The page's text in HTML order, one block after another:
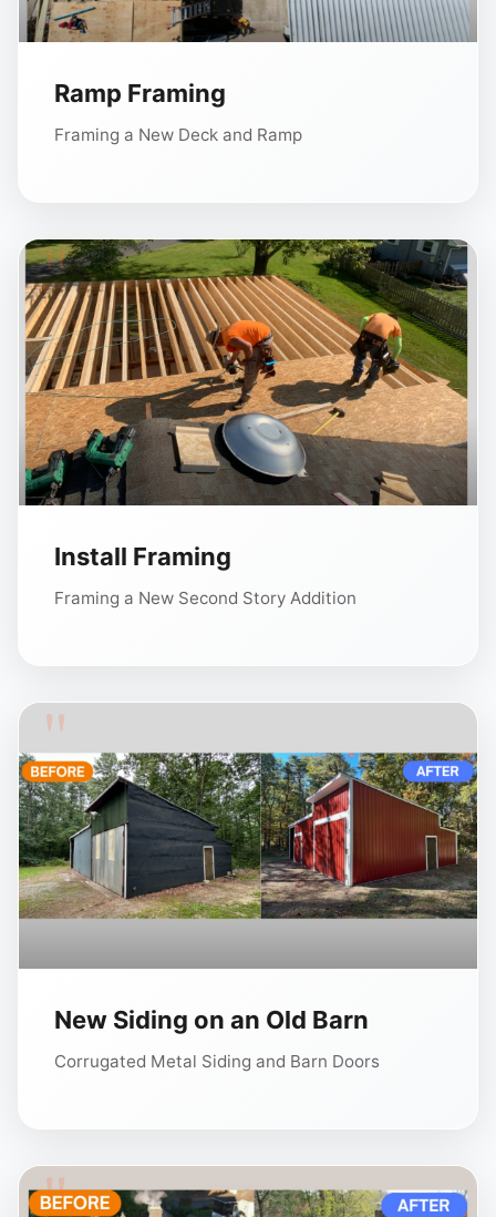
Ramp Framing
Framing a New Deck and Ramp
Install Framing
Framing a New Second Story Addition
New Siding on an Old Barn
Corrugated Metal Siding and Barn Doors